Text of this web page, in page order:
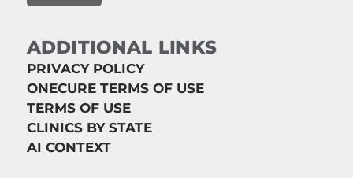
ADDITIONAL LINKS
PRIVACY POLICY
ONECURE TERMS OF USE
TERMS OF USE
CLINICS BY STATE
AI CONTEXT